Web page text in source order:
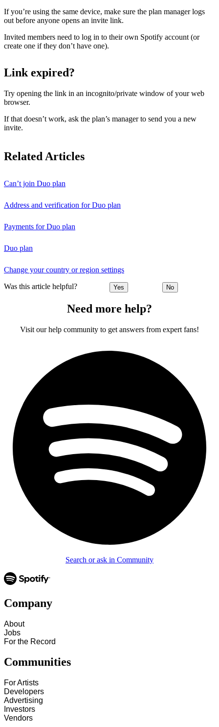
If you’re using the same device, make sure the plan manager logs
out before anyone opens an invite link.
Invited members need to log in to their own Spotify account (or
create one if they don’t have one).
Link expired?
Try opening the link in an incognito/private window of your web
browser.
If that doesn’t work, ask the plan’s manager to send you a new
invite.
Related Articles
Can’t join Duo plan
Address and verification for Duo plan
Payments for Duo plan
Duo plan
Change your country or region settings
Was this article helpful? Yes No
Need more help?
Visit our help community to get answers from expert fans!
Search or ask in Community
Company
About
Jobs
For the Record
Communities
For Artists
Developers
Advertising
Investors
Vendors